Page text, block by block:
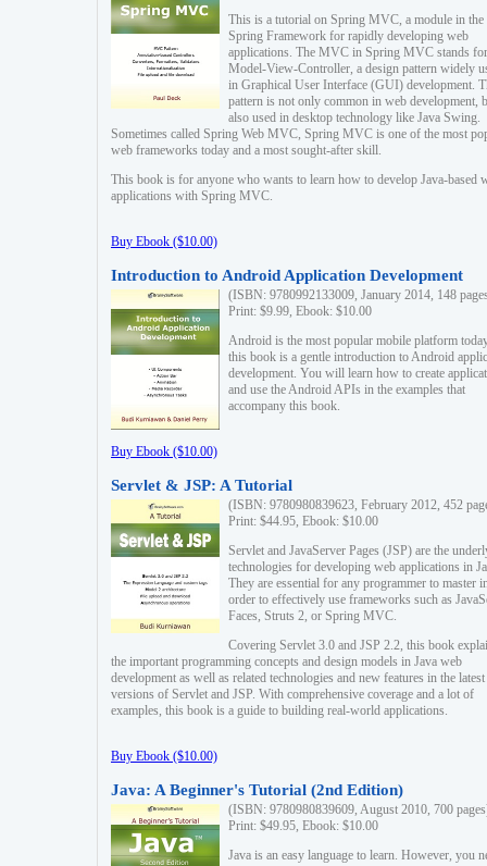
This is a tutorial on Spring MVC, a module in the
Spring Framework for rapidly developing web
applications. The MVC in Spring MVC stands for
Model-View-Controller, a design pattern widely
in Graphical User Interface (GUI) development.
pattern is not only common in web development,
also used in desktop technology like Java Swing.
Sometimes called Spring Web MVC, Spring MVC is one of the most
web frameworks today and a most sought-after skill.
This book is for anyone who wants to learn how to develop Java-based
applications with Spring MVC.
Buy Ebook ($10.00)
Introduction to Android Application Development
(ISBN: 9780992133009, January 2014, 148
Print: $9.99, Ebook: $10.00
Android is the most popular mobile platform
this book is a gentle introduction to Android
development. You will learn how to create
and use the Android APIs in the examples that
accompany this book.
Buy Ebook ($10.00)
Servlet & JSP: A Tutorial
(ISBN: 9780980839623, February 2012, 452
Print: $44.95, Ebook: $10.00
Servlet and JavaServer Pages (JSP) are the
technologies for developing web applications in
They are essential for any programmer to master
order to effectively use frameworks such as
Faces, Struts 2, or Spring MVC.
Covering Servlet 3.0 and JSP 2.2, this book
the important programming concepts and design models in Java web
development as well as related technologies and new features in the latest
versions of Servlet and JSP. With comprehensive coverage and a lot of
examples, this book is a guide to building real-world applications.
Buy Ebook ($10.00)
Java: A Beginner's Tutorial (2nd Edition)
(ISBN: 9780980839609, August 2010, 700
Print: $49.95, Ebook: $10.00
Java is an easy language to learn. However, you